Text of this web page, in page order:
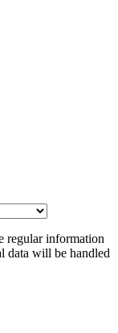
regular information
data will be handled